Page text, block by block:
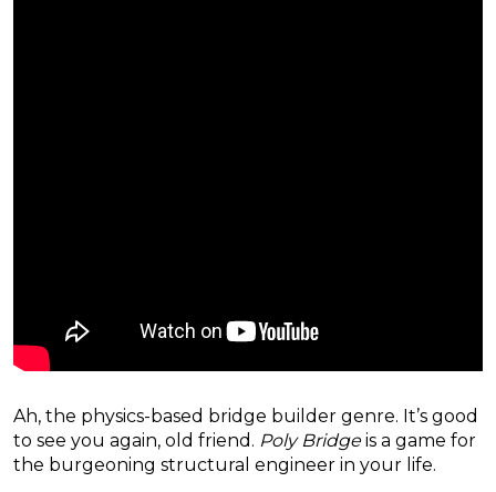
Ah, the physics-based bridge builder genre. It’s good
to see you again, old friend. Poly Bridgeis a game for
the burgeoning structural engineer in your life.